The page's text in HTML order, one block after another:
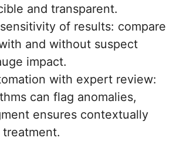
and transparent.
of results: compare
and without suspect
impact.
with expert review:
can flag anomalies,
ensures contextually